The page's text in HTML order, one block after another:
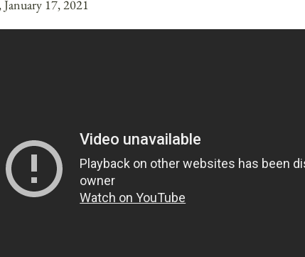
January 17, 2021